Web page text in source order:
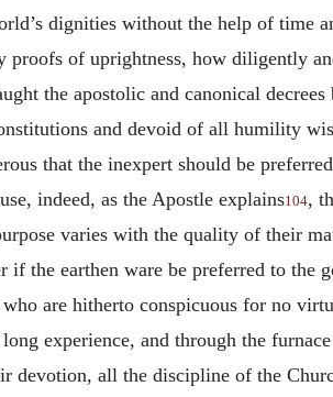
dignities without the help of time
proofs of uprightness, how diligently
the apostolic and canonical decrees
and devoid of all humility
that the inexpert should be
indeed, as the Apostle explains104,
varies with the quality of their
the earthen ware be preferred to the
are hitherto conspicuous for no
experience, and through the
devotion, all the discipline of the